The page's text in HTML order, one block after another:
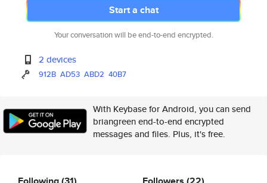
Start a chat
Your conversation will be end-to-end encrypted.
2 devices
912B AD53 ABD2 40B7
With Keybase for Android, you can send
briangreen end-to-end encrypted
messages and files. Plus, it's free.